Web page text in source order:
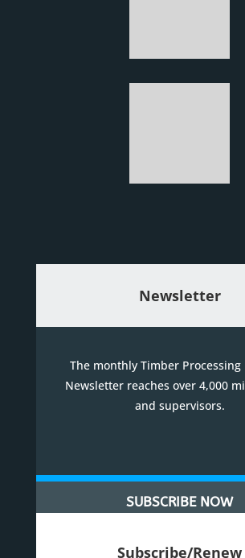
Newsletter
The monthly Timber
Newsletter reaches over 4,000
and supervisors.
SUBSCRIBE NOW
Subscribe/Renew